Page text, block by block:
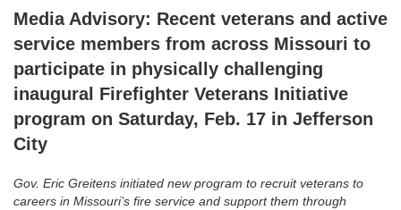
Media Advisory: Recent veterans and active
service members from across Missouri to
participate in physically challenging
inaugural Firefighter Veterans Initiative
program on Saturday, Feb. 17 in Jefferson
City
Gov. Eric Greitens initiated new program to recruit veterans to
careers in Missouri’s fire service and support them through